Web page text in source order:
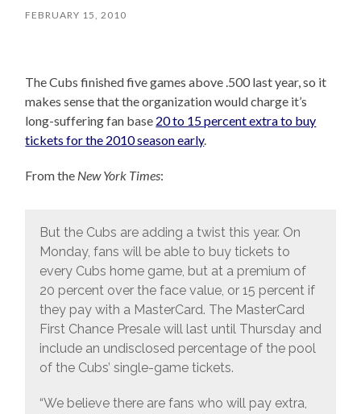
FEBRUARY 15, 2010
The Cubs finished five games above .500 last year, so it
makes sense that the organization would charge it’s
long-suffering fan base 20 to 15 percent extra to buy
tickets for the 2010 season early.
From the New York Times:
But the Cubs are adding a twist this year. On
Monday, fans will be able to buy tickets to
every Cubs home game, but at a premium of
20 percent over the face value, or 15 percent if
they pay with a MasterCard. The MasterCard
First Chance Presale will last until Thursday and
include an undisclosed percentage of the pool
of the Cubs’ single-game tickets.
“We believe there are fans who will pay extra,